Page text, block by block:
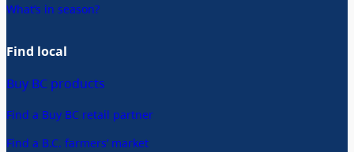
What’s in season?
Find local
Buy BC products
Find a Buy BC retail partner
Find a B.C. farmers’ market